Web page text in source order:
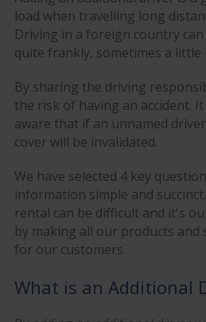
load when travelling long
Driving in a foreign country
quite frankly, sometimes a little
By sharing the driving
the risk of having an accident.
aware that if an unnamed
cover will be invalidated.
We have selected 4 key
information simple and
rental can be difficult and it's
by making all our products
for our customers.
What is an Additional